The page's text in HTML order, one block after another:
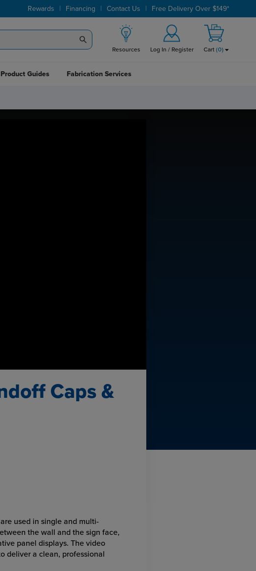
Rewards | Financing | Contact Us | Free Delivery Over $149*
Resources Log In / Register Cart (0)
Product Guides Fabrication Services
Caps &
used in single and multi-
the wall and the sign face,
panel displays. The video
deliver a clean, professional